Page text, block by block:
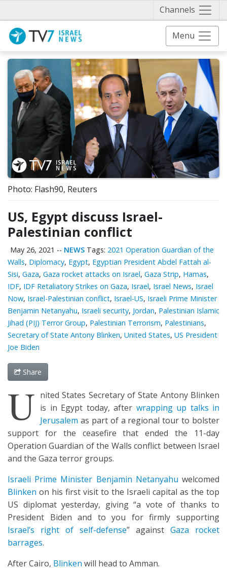
Channels
Menu
Photo: Flash90, Reuters
US, Egypt discuss Israel-
Palestinian conflict
May 26, 2021 -- NEWS Tags: 2021 Operation Guardian of the
Walls, Diplomacy, Egypt, Egyptian President Abdel Fattah al-
Sisi, Gaza, Gaza rocket attacks on Israel, Gaza Strip, Hamas,
IDF, IDF Retaliatory Strikes on Gaza, Israel, Israel News, Israel
Now, Israel-Palestinian conflict, Israel-US, Israeli Prime Minister
Benjamin Netanyahu, Israeli security, Jordan, Palestinian Islamic
Jihad (PIJ) Terror Group, Palestinian Terrorism, Palestinians,
Secretary of State Antony Blinken, United States, US President
Joe Biden
Share
U nited States Secretary of State Antony Blinken
is in Egypt today, after wrapping up talks in
Jerusalem as part of a regional tour to bolster
support for the ceasefire that ended the 11-day
Operation Guardian of the Walls conflict between Israel
and the Gaza terror groups.
Israeli Prime Minister Benjamin Netanyahu welcomed
Blinken on his first visit to the Israeli capital as the top
US diplomat yesterday, giving “a vote of thanks to
President Biden and to you for firmly supporting
Israel’s right of self-defense” against Gaza rocket
barrages.
After Cairo, Blinken will head to Amman.